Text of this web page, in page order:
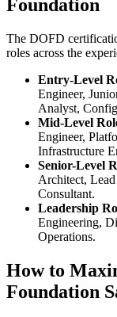
Foundation
The DOFD
roles across the
Entry-Level
Engineer,
Analyst,
Mid-Level
Engineer,
Infrastructure
Senior-Level
Architect,
Consultant.
Leadership
Engineering,
Operations.
How to
Foundation